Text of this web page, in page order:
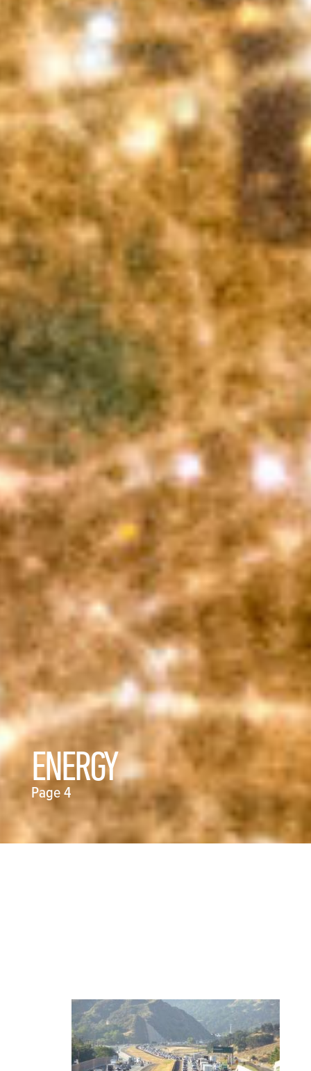
ENERGY
Page 4